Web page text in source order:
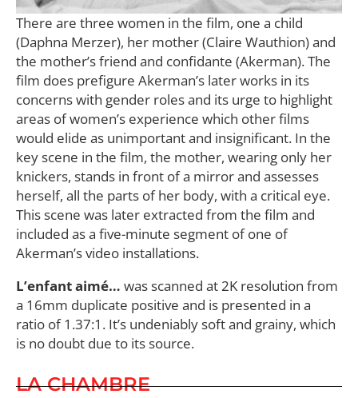
There are three women in the film, one a child
(Daphna Merzer), her mother (Claire Wauthion) and
the mother’s friend and confidante (Akerman). The
film does prefigure Akerman’s later works in its
concerns with gender roles and its urge to highlight
areas of women’s experience which other films
would elide as unimportant and insignificant. In the
key scene in the film, the mother, wearing only her
knickers, stands in front of a mirror and assesses
herself, all the parts of her body, with a critical eye.
This scene was later extracted from the film and
included as a five-minute segment of one of
Akerman’s video installations.
L’enfant aimé… was scanned at 2K resolution from
a 16mm duplicate positive and is presented in a
ratio of 1.37:1. It’s undeniably soft and grainy, which
is no doubt due to its source.
LA CHAMBRE